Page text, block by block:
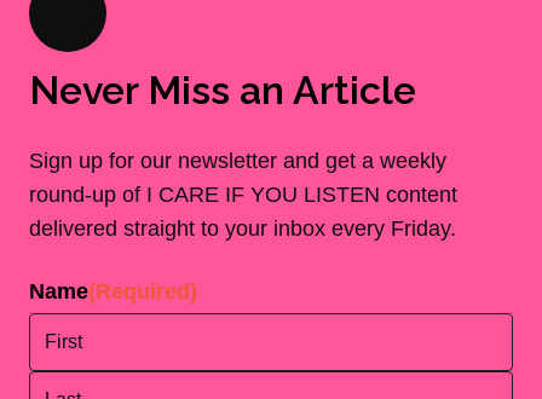
Never Miss an Article
Sign up for our newsletter and get a weekly
round-up of I CARE IF YOU LISTEN content
delivered straight to your inbox every Friday.
Name(Required)